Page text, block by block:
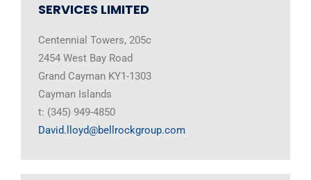
SERVICES LIMITED
Centennial Towers, 205c
2454 West Bay Road
Grand Cayman KY1-1303
Cayman Islands
t: (345) 949-4850
David.lloyd@bellrockgroup.com